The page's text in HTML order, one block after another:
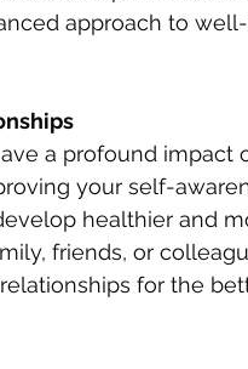
approach to
a profound impact
your self-
healthier and
friends, or
for the